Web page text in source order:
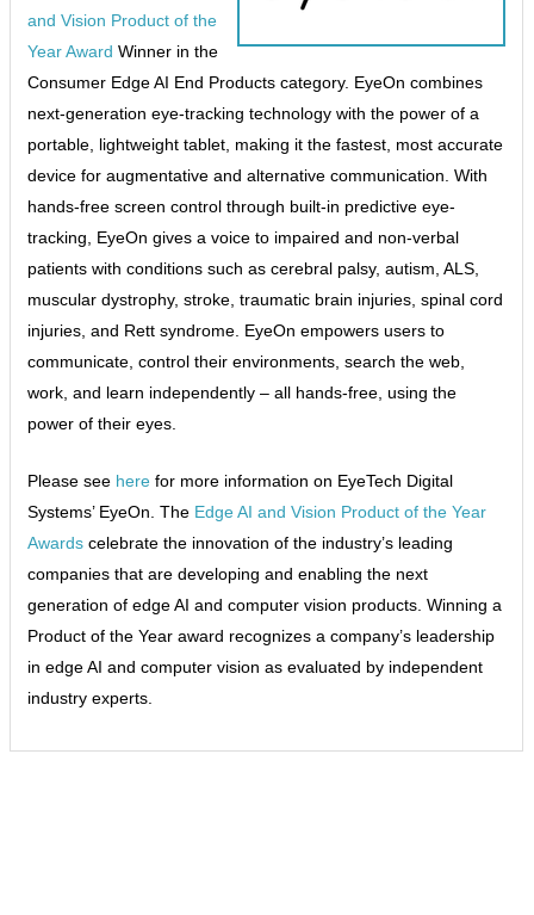
and Vision Product of the
Year Award Winner in the
Consumer Edge AI End Products category. EyeOn combines
next-generation eye-tracking technology with the power of a
portable, lightweight tablet, making it the fastest, most accurate
device for augmentative and alternative communication. With
hands-free screen control through built-in predictive eye-
tracking, EyeOn gives a voice to impaired and non-verbal
patients with conditions such as cerebral palsy, autism, ALS,
muscular dystrophy, stroke, traumatic brain injuries, spinal cord
injuries, and Rett syndrome. EyeOn empowers users to
communicate, control their environments, search the web,
work, and learn independently – all hands-free, using the
power of their eyes.
Please see here for more information on EyeTech Digital
Systems’ EyeOn. The Edge AI and Vision Product of the Year
Awards celebrate the innovation of the industry’s leading
companies that are developing and enabling the next
generation of edge AI and computer vision products. Winning a
Product of the Year award recognizes a company’s leadership
in edge AI and computer vision as evaluated by independent
industry experts.